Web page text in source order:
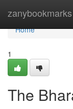
zanybookmarks
Home
Home
1
The